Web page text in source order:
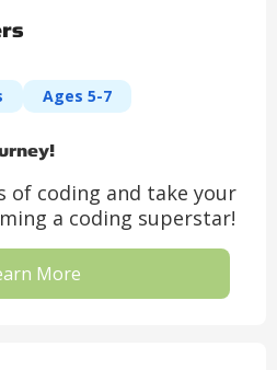
Ages 5-7
of coding and take your
a coding superstar!
More